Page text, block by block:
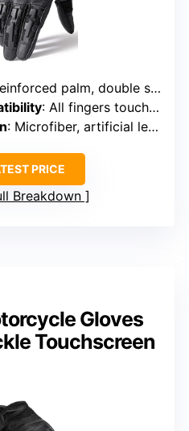
palm, double stitching (impact support)
: All fingers touchscreen-enabled
: Microfiber, artificial leather
PRICE
Breakdown
Gloves
Touchscreen